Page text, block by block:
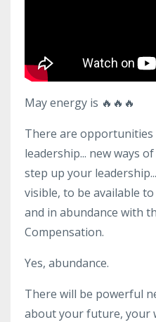
May energy is 🔥🔥🔥
There are
leadership... new ways
step up your
visible, to be available
and in abundance with
Compensation.
Yes, abundance.
There will be powerful
about your future, your